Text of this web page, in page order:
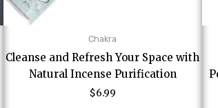
Chakra
Cleanse and Refresh Your Space with
Natural Incense Purification
$6.99